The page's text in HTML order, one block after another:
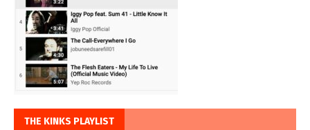
THE KINKS PLAYLIST